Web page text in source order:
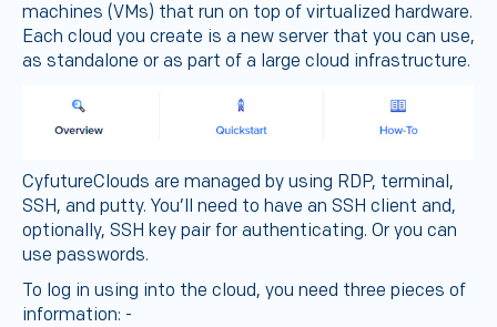
machines (VMs) that run on top of virtualized hardware.
Each cloud you create is a new server that you can use,
as standalone or as part of a large cloud infrastructure.
CyfutureClouds are managed by using RDP, terminal,
SSH, and putty. You’ll need to have an SSH client and,
optionally, SSH key pair for authenticating. Or you can
use passwords.
To log in using into the cloud, you need three pieces of
information: -